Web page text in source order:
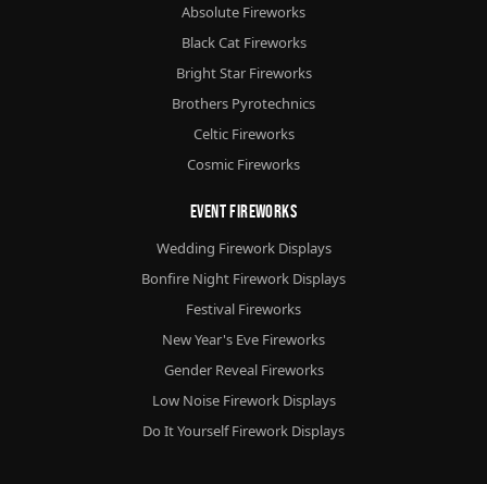
Absolute Fireworks
Black Cat Fireworks
Bright Star Fireworks
Brothers Pyrotechnics
Celtic Fireworks
Cosmic Fireworks
Event Fireworks
Wedding Firework Displays
Bonfire Night Firework Displays
Festival Fireworks
New Year's Eve Fireworks
Gender Reveal Fireworks
Low Noise Firework Displays
Do It Yourself Firework Displays